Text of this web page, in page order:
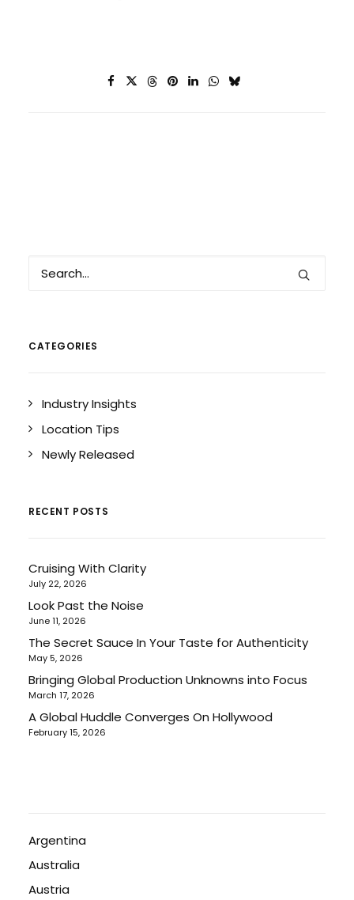
CATEGORIES
Industry Insights
Location Tips
Newly Released
RECENT POSTS
Cruising With Clarity
July 22, 2026
Look Past the Noise
June 11, 2026
The Secret Sauce In Your Taste for Authenticity
May 5, 2026
Bringing Global Production Unknowns into Focus
March 17, 2026
A Global Huddle Converges On Hollywood
February 15, 2026
Argentina
Australia
Austria